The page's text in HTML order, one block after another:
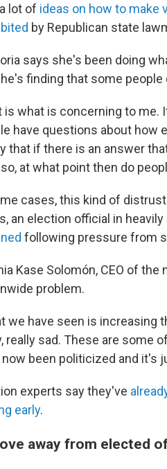
lot of ideas on how to make
by Republican state
says she's been doing
finding that some
is what is concerning to me.
have questions about how
that if there is an answer
so, at what point then do
cases, this kind of
an election official in
following pressure from
Kase Solomón, CEO of
problem.
we have seen is increasing
really sad. These are some
now been politicized and it's
experts say they've
early.
away from elected